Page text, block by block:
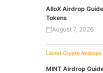
AlloX Airdrop
Tokens
August 7, 2026
Latest Crypto Airdrops
MINT Airdrop